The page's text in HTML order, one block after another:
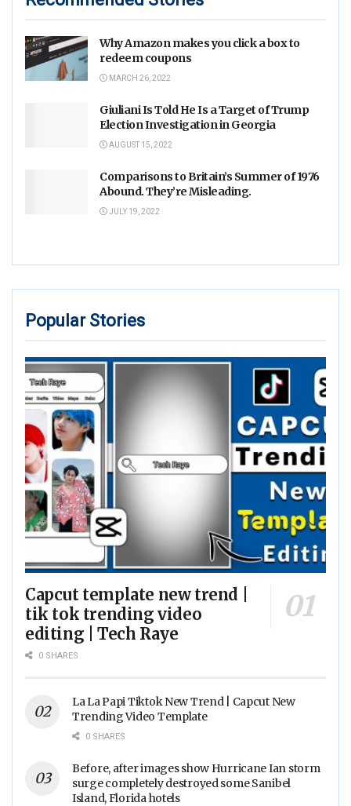
Why Amazon makes you click a box to
redeem coupons
MARCH 26, 2022
Giuliani Is Told He Is a Target of Trump
Election Investigation in Georgia
AUGUST 15, 2022
Comparisons to Britain’s Summer of 1976
Abound. They’re Misleading.
JULY 19, 2022
Popular Stories
Capcut template new trend |
tik tok trending video
editing | Tech Raye
0 SHARES
La La Papi Tiktok New Trend | Capcut New
Trending Video Template
0 SHARES
Before, after images show Hurricane Ian storm
surge completely destroyed some Sanibel
Island, Florida hotels